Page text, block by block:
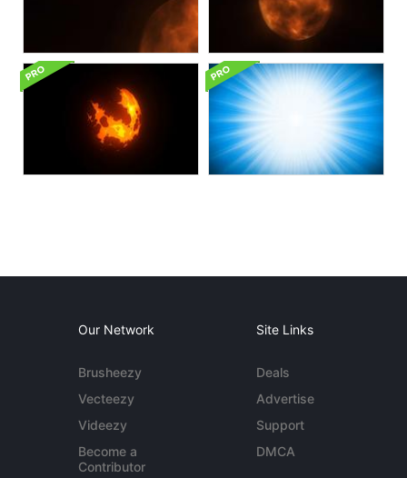
Our Network
Brusheezy
Vecteezy
Videezy
Become a
Contributor
Site Links
Deals
Advertise
Support
DMCA